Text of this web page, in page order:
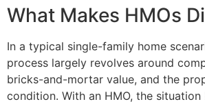
What Makes HMOs
In a typical single-family home
process largely revolves around
bricks-and-mortar value, and the
condition. With an HMO, the